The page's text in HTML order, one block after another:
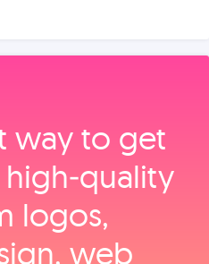
way to get
logos,
web